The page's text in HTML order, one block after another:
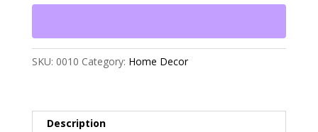
be
quantity
SKU: 0010 Category: Home Decor
Description